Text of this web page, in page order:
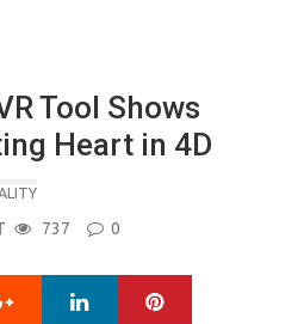
Tool Shows
Heart in 4D
737 0
Google+ LinkedIn